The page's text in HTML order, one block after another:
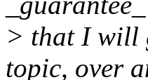
> that I will
topic, over